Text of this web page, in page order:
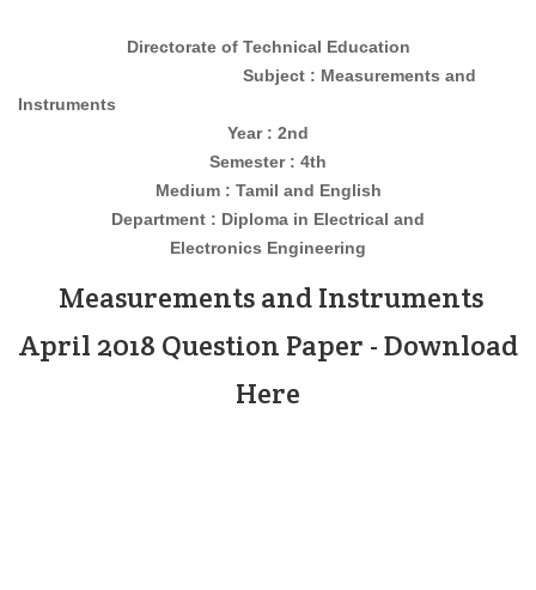
Directorate of Technical Education
Subject : Measurements and
Instruments
Year : 2nd
Semester : 4th
Medium : Tamil and English
Department : Diploma in Electrical and
Electronics Engineering
Measurements and Instruments
April 2018 Question Paper - Download
Here